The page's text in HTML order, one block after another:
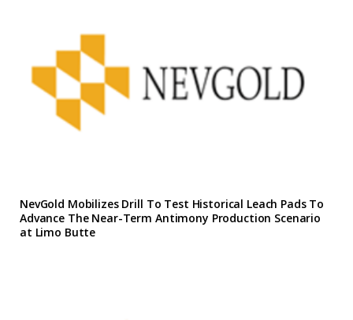
NevGold Mobilizes Drill To Test Historical Leach Pads To
Advance The Near-Term Antimony Production Scenario
at Limo Butte